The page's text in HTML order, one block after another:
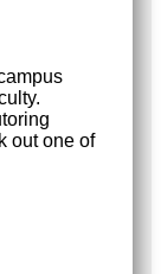
out one of